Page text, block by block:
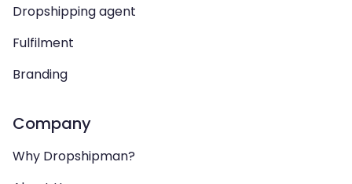
Dropshipping agent
Fulfilment
Branding
Company
Why Dropshipman?